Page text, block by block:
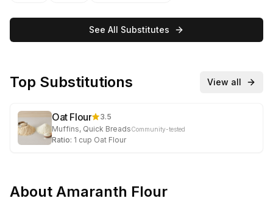
See All Substitutes
Top Substitutions View all
Oat Flour
3.5
Muffins, Quick BreadsCommunity-tested
Ratio: 1 cup Oat Flour
About Amaranth Flour